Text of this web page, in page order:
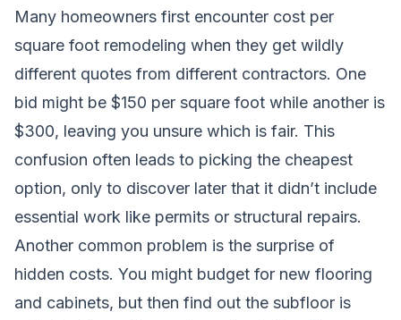
Many homeowners first encounter cost per
square foot remodeling when they get wildly
different quotes from different contractors. One
bid might be $150 per square foot while another is
$300, leaving you unsure which is fair. This
confusion often leads to picking the cheapest
option, only to discover later that it didn’t include
essential work like permits or structural repairs.
Another common problem is the surprise of
hidden costs. You might budget for new flooring
and cabinets, but then find out the subfloor is